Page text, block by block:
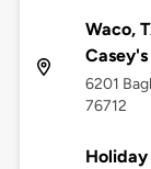
Waco,
6201
76712
Holiday